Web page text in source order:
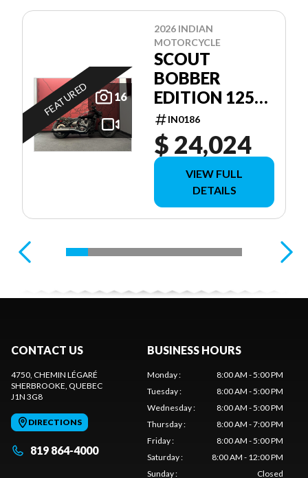
16
FEATURED
2026 INDIAN
MOTORCYCLE
SCOUT
BOBBER
EDITION 125E
ANNIVERSAIRE
IN0186
$ 24,024
VIEW FULL
DETAILS
CONTACT US
4750, CHEMIN LÉGARÉ
SHERBROOKE , QUEBEC
J1N 3G8
DIRECTIONS
819 864-4000
BUSINESS HOURS
Monday:
8:00 AM - 5:00 PM
Tuesday:
8:00 AM - 5:00 PM
Wednesday:
8:00 AM - 5:00 PM
Thursday:
8:00 AM - 7:00 PM
Friday:
8:00 AM - 5:00 PM
Saturday:
8:00 AM - 12:00 PM
Sunday: Closed